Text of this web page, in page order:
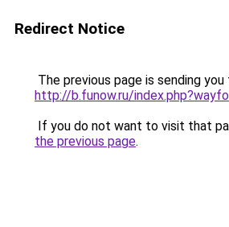
Redirect Notice
The previous page is sending you
http://b.funow.ru/
If you do not want to visit that
the previous page.